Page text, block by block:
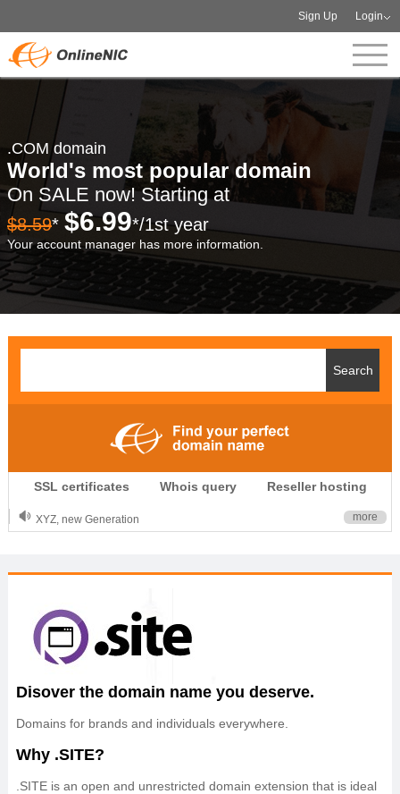
Sign Up Login
.COM domain
World's most popular domain
On SALE now! Starting at
$8.59* $6.99*/1st year
Your account manager has more information.
SSL certificates Whois query Reseller hosting
.CLUB is for your passion
.TOP your brand
XYZ, new Generation
OnlineNIC: .global - $12.99
more
Disover the domain name you deserve.
Domains for brands and individuals everywhere.
Why .SITE?
.SITE is an open and unrestricted domain extension that is ideal